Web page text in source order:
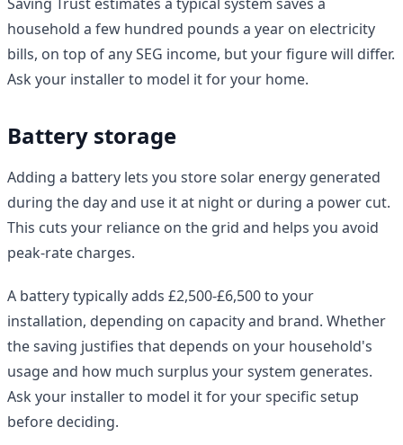
household a few hundred pounds a year on electricity
bills, on top of any SEG income, but your figure will differ.
Ask your installer to model it for your home.
Battery storage
Adding a battery lets you store solar energy generated
during the day and use it at night or during a power cut.
This cuts your reliance on the grid and helps you avoid
peak-rate charges.
A battery typically adds £2,500-£6,500 to your
installation, depending on capacity and brand. Whether
the saving justifies that depends on your household's
usage and how much surplus your system generates.
Ask your installer to model it for your specific setup
before deciding.